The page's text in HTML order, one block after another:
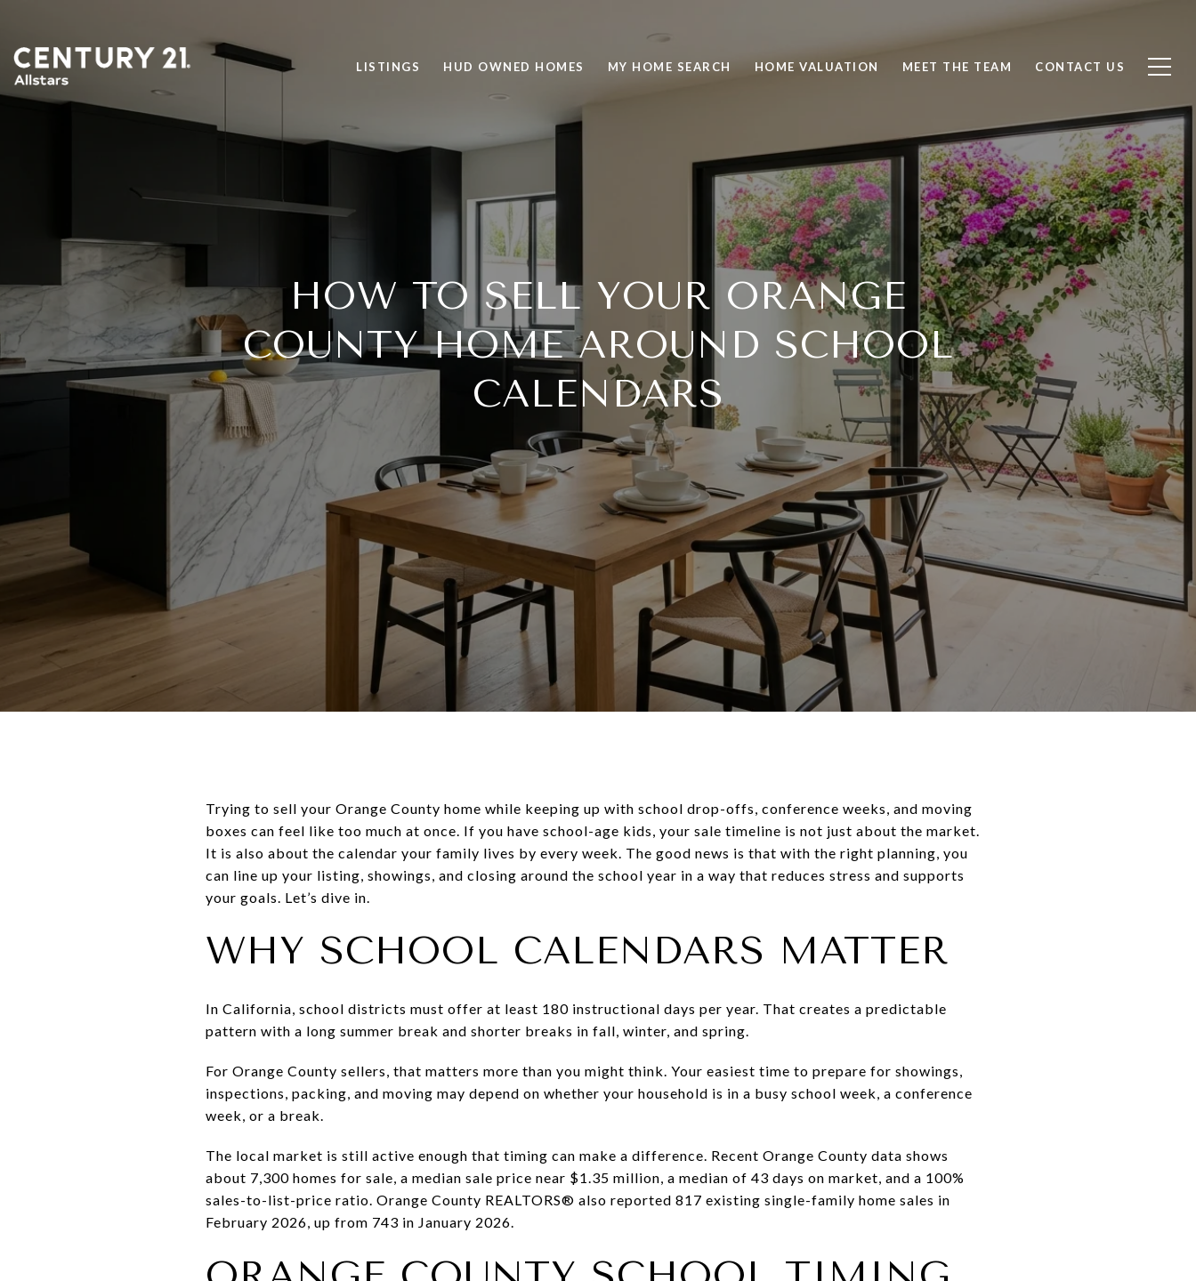
LISTINGS HUD OWNED HOMES MY HOME SEARCH HOME VALUATION MEET THE TEAM CONTACT US
HOW TO SELL YOUR ORANGE
COUNTY HOME AROUND SCHOOL
CALENDARS
Trying to sell your Orange County home while keeping up with school drop-offs, conference weeks, and moving
boxes can feel like too much at once. If you have school-age kids, your sale timeline is not just about the market.
It is also about the calendar your family lives by every week. The good news is that with the right planning, you
can line up your listing, showings, and closing around the school year in a way that reduces stress and supports
your goals. Let’s dive in.
WHY SCHOOL CALENDARS MATTER
In California, school districts must offer at least 180 instructional days per year. That creates a predictable
pattern with a long summer break and shorter breaks in fall, winter, and spring.
For Orange County sellers, that matters more than you might think. Your easiest time to prepare for showings,
inspections, packing, and moving may depend on whether your household is in a busy school week, a conference
week, or a break.
The local market is still active enough that timing can make a difference. Recent Orange County data shows
about 7,300 homes for sale, a median sale price near $1.35 million, a median of 43 days on market, and a 100%
sales-to-list-price ratio. Orange County REALTORS® also reported 817 existing single-family home sales in
February 2026, up from 743 in January 2026.